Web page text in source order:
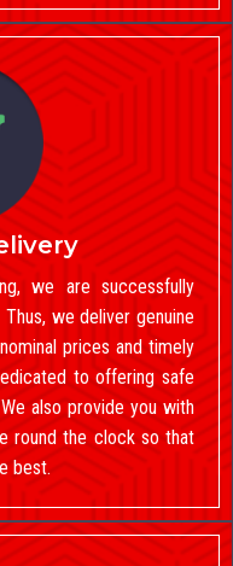
we are successfully
we deliver genuine
prices and timely
to offering safe
also provide you with
round the clock so that
best.